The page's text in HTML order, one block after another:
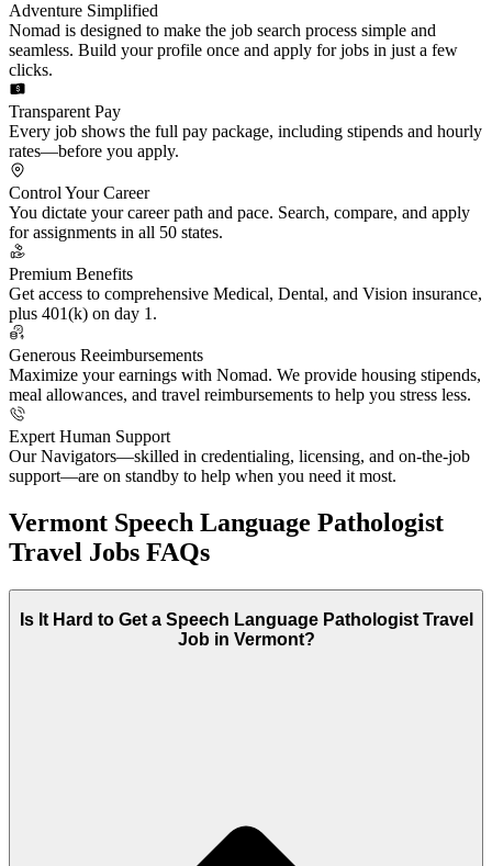
Adventure Simplified
Nomad is designed to make the job search process simple and
seamless. Build your profile once and apply for jobs in just a few
clicks.
Transparent Pay
Every job shows the full pay package, including stipends and hourly
rates—before you apply.
Control Your Career
You dictate your career path and pace. Search, compare, and apply
for assignments in all 50 states.
Premium Benefits
Get access to comprehensive Medical, Dental, and Vision insurance,
plus 401(k) on day 1.
Generous Reeimbursements
Maximize your earnings with Nomad. We provide housing stipends,
meal allowances, and travel reimbursements to help you stress less.
Expert Human Support
Our Navigators—skilled in credentialing, licensing, and on-the-job
support—are on standby to help when you need it most.
Vermont Speech Language Pathologist
Travel Jobs FAQs
Is It Hard to Get a Speech Language Pathologist Travel
Job in Vermont?